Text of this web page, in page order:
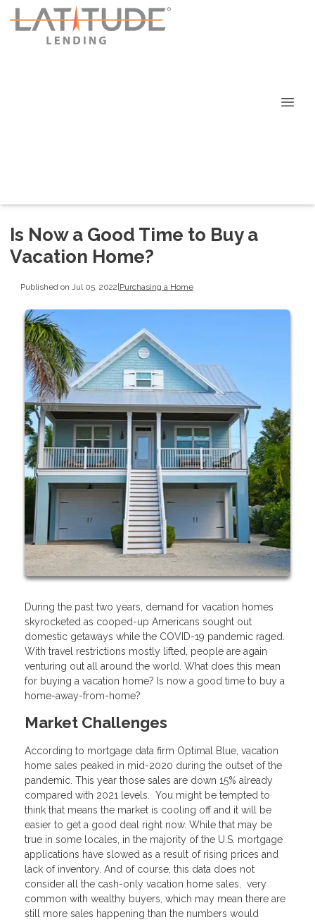
Is Now a Good Time to Buy a
Vacation Home?
Published on Jul 05, 2022|Purchasing a Home
During the past two years, demand for vacation homes
skyrocketed as cooped-up Americans sought out
domestic getaways while the COVID-19 pandemic raged.
With travel restrictions mostly lifted, people are again
venturing out all around the world. What does this mean
for buying a vacation home? Is now a good time to buy a
home-away-from-home?
Market Challenges
According to mortgage data firm Optimal Blue, vacation
home sales peaked in mid-2020 during the outset of the
pandemic. This year those sales are down 15% already
compared with 2021 levels. You might be tempted to
think that means the market is cooling off and it will be
easier to get a good deal right now. While that may be
true in some locales, in the majority of the U.S. mortgage
applications have slowed as a result of rising prices and
lack of inventory. And of course, this data does not
consider all the cash-only vacation home sales, very
common with wealthy buyers, which may mean there are
still more sales happening than the numbers would